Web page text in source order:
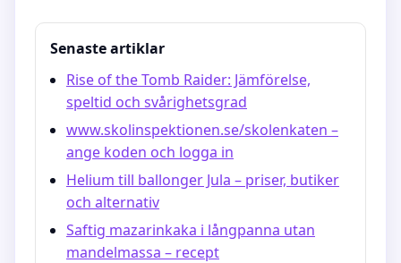
Senaste artiklar
Rise of the Tomb Raider: Jämförelse,
speltid och svårighetsgrad
www.skolinspektionen.se/skolenkaten –
ange koden och logga in
Helium till ballonger Jula – priser, butiker
och alternativ
Saftig mazarinkaka i långpanna utan
mandelmassa – recept